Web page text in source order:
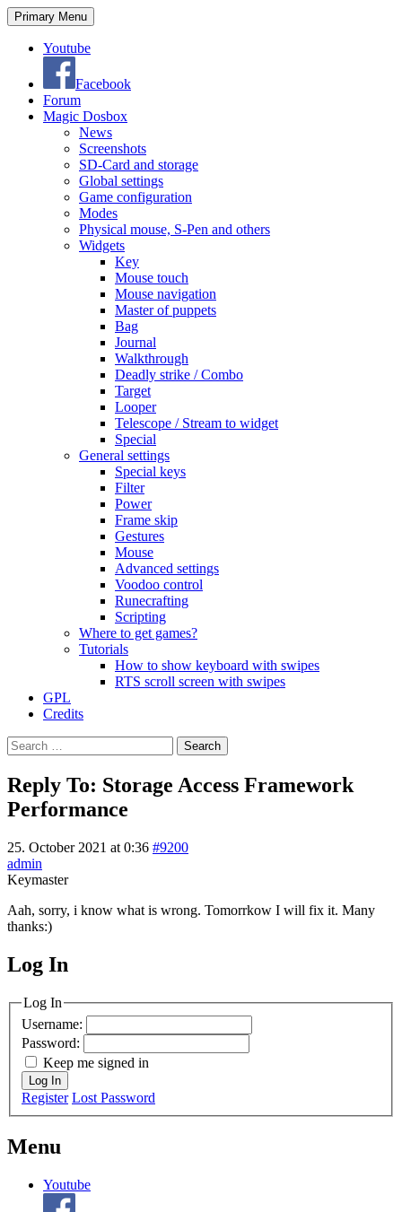
Search
Primary Menu Skip
to
Youtube
Facebook
Forum
Magic Dosbox
News
Screenshots
SD-Card and storage
Global settings
Game configuration
Modes
Physical mouse, S-Pen and others
Widgets
Key
Mouse touch
Mouse navigation
Master of puppets
Bag
Journal
Walkthrough
Deadly strike / Combo
Target
Looper
Telescope / Stream to widget
Special
General settings
Special keys
Filter
Power
Frame skip
Gestures
Mouse
Advanced settings
Voodoo control
Runecrafting
Scripting
Where to get games?
Tutorials
How to show keyboard with swipes
RTS scroll screen with swipes
GPL
Credits
Search
for:
Reply To: Storage Access Framework
Performance
25. October 2021 at 0:36 #9200
admin
Keymaster
Aah, sorry, i know what is wrong. Tomorrkow I will fix it. Many
thanks:)
MagicDosbox (C) 2014 – 2025
Log In
Log In
Username:
Password:
Keep me signed in
Log In
Register Lost Password
Menu
Youtube